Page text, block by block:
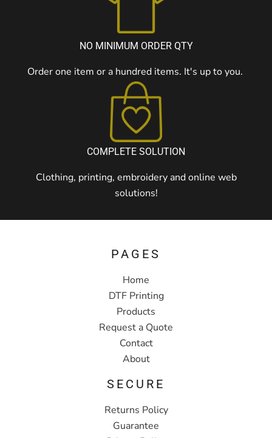
NO MINIMUM ORDER QTY
Order one item or a hundred items. It's up to you.
COMPLETE SOLUTION
Clothing, printing, embroidery and online web
solutions!
PAGES
Home
DTF Printing
Products
Request a Quote
Contact
About
SECURE
Returns Policy
Guarantee